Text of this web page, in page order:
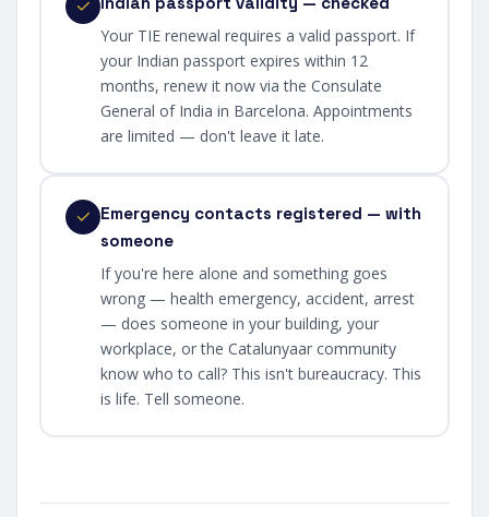
Your TIE renewal requires a valid passport. If
your Indian passport expires within 12
months, renew it now via the Consulate
General of India in Barcelona. Appointments
are limited — don't leave it late.
Emergency contacts registered — with
someone
If you're here alone and something goes
wrong — health emergency, accident, arrest
— does someone in your building, your
workplace, or the Catalunyaar community
know who to call? This isn't bureaucracy. This
is life. Tell someone.